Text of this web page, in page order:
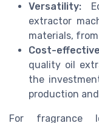
Versatility:
extractor
materials,
Cost-
quality oil
the
production
For fragrance